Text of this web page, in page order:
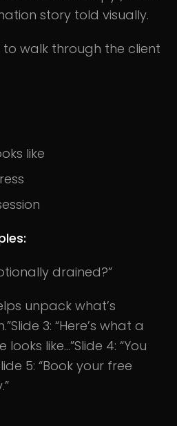
story told visually.
to walk through the client
like
drained?”
unpack what’s
3: “Here’s what a
like…”Slide 4: “You
5: “Book your free